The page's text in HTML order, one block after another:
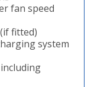
fan speed
fitted)
system